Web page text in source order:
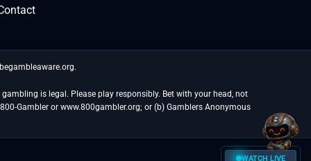
is legal. Please play responsibly. Bet with your head, not
Gambler or www.800gambler.org; or (b) Gamblers Anonymous
WATCH LIVE